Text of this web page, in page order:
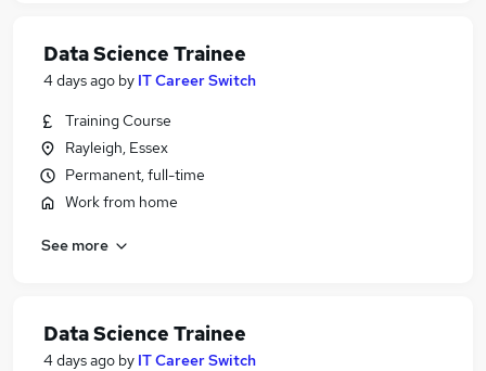
Data Science Trainee
4 days ago by IT Career Switch
Training Course
Rayleigh, Essex
Permanent, full-time
Work from home
See more
Data Science Trainee
4 days ago by IT Career Switch